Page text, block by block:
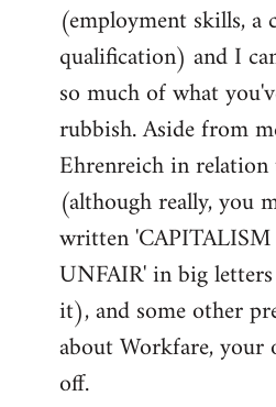
(employment skills, a
qualification) and I
so much of what
rubbish. Aside from
Ehrenreich in
(although really, you
written
UNFAIR' in big
it), and some other
about Workfare, your
off.